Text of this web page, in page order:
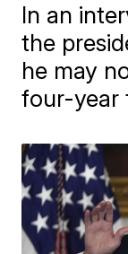
In an
the
he may
four-year